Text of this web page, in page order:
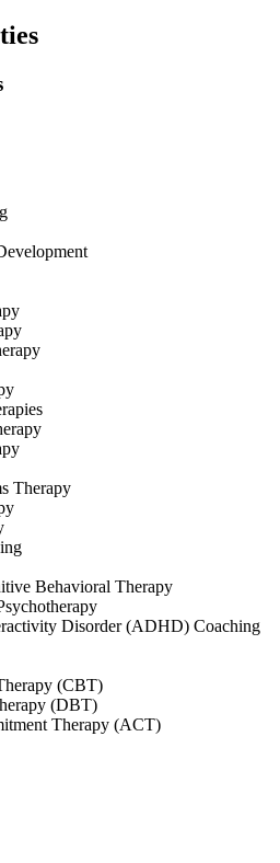
Therapy
Behavioral Therapy
Disorder (ADHD) Coaching
(CBT)
(DBT)
Therapy (ACT)